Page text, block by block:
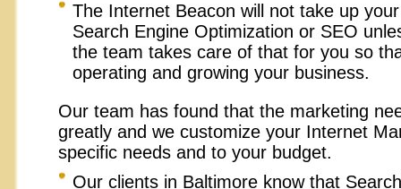
The Internet Beacon will not take up
Search Engine Optimization or SEO
the team takes care of that for you so
operating and growing your business.
Our team has found that the marketing
greatly and we customize your Internet
specific needs and to your budget.
Our clients in Baltimore know that